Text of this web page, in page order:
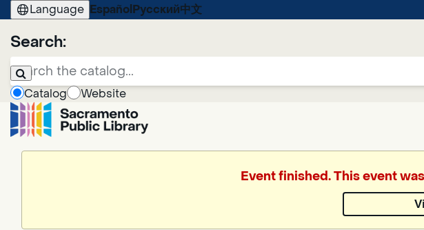
Language Español Русский中文
Search:
Catalog
Website
Event finished. This event